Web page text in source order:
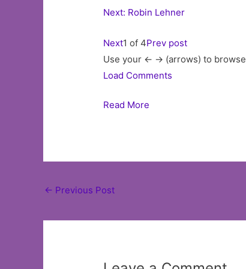
Next: Robin Lehner
Next1 of 4Prev post
Use your <- -> (arrows) to browse
Load Comments
Read More
Post
← Previous Post